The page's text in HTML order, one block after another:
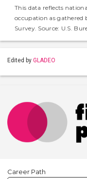
This data reflects
occupation as
Survey. Source: U.S.
Edited by GLADEO
Career Path